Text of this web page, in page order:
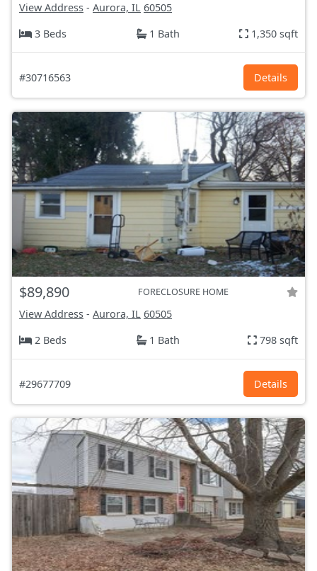
View Address - Aurora, IL 60505
3 Beds
1 Bath 1,350 sqft
#30716563 Details
$89,890 FORECLOSURE HOME
View Address - Aurora, IL 60505
2 Beds
1 Bath 798 sqft
#29677709 Details